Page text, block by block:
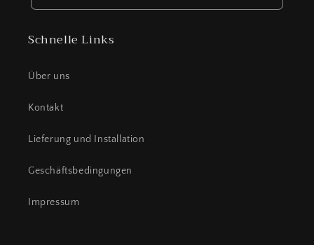
Schnelle Links
Über uns
Kontakt
Lieferung und Installation
Geschäftsbedingungen
Impressum